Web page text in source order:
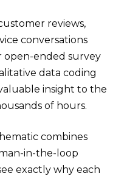
reviews,
conversations
open-ended survey
data coding
insight to the
of hours.
combines
in-the-loop
exactly why each